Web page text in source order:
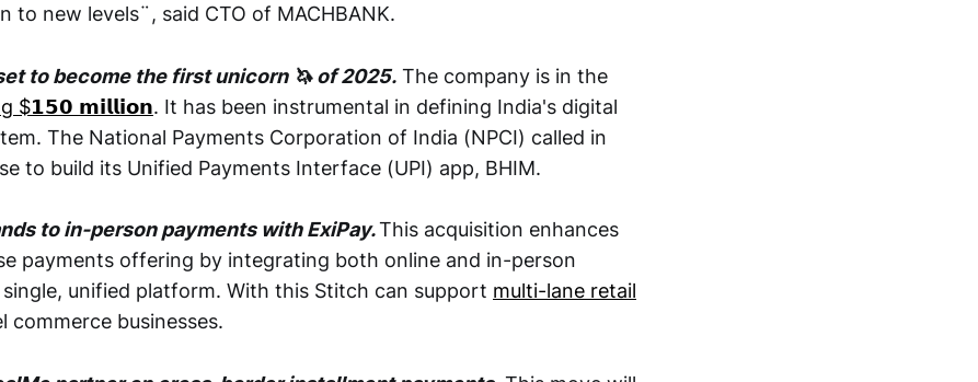
to new levels¨, said CTO of MACHBANK.
to become the first unicorn 🦄 of 2025. The company is in the
$𝟭𝟱𝟬 𝗺𝗶𝗹𝗹𝗶𝗼𝗻. It has been instrumental in defining India's digital
The National Payments Corporation of India (NPCI) called in
to build its Unified Payments Interface (UPI) app, BHIM.
to in-person payments with ExiPay.This acquisition enhances
payments offering by integrating both online and in-person
unified platform. With this Stitch can support multi-lane retail
commerce businesses.